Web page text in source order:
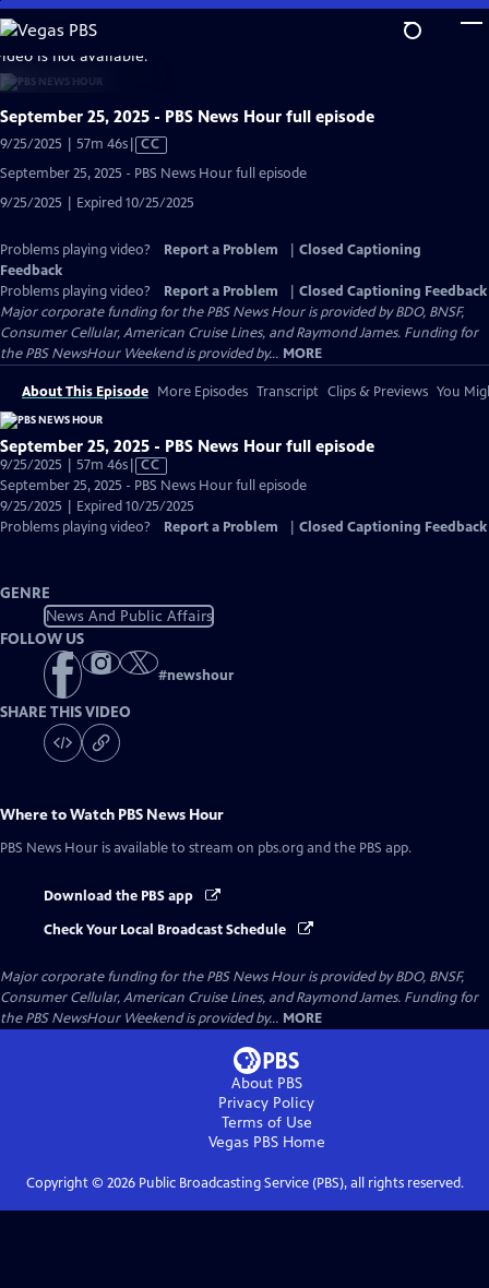
Skip
to
Main
Content
is not available.
September 25, 2025 - PBS News Hour full episode
9/25/2025 | 57m 46sVideo
Captions
CC
September 25, 2025 - PBS News Hour full episode
9/25/2025 | Expired 10/25/2025
Problems playing video? Report a Problem
Closed Captioning
Feedback
Problems playing video?
Report a Problem
Closed Captioning Feedback
Major corporate funding for the PBS News Hour is provided by BDO, BNSF,
Consumer Cellular, American Cruise Lines, and Raymond James. Funding for
the PBS NewsHour Weekend is provided by... MORE
About This Episode More Episodes Transcript Clips & Previews You
September 25, 2025 - PBS News Hour full episode
9/25/2025 | 57m 46sVideo
has
Closed
Captions
CC
September 25, 2025 - PBS News Hour full episode
9/25/2025 | Expired 10/25/2025
Problems playing video?
Report a Problem Closed Captioning Feedback
GENRE
News And Public Affairs
FOLLOW US
#newshour
SHARE THIS VIDEO
Where to Watch PBS News Hour
PBS News Hour is available to stream on pbs.org and the PBS app.
Download the PBS app
Check Your Local Broadcast Schedule
Major corporate funding for the PBS News Hour is provided by BDO, BNSF,
Consumer Cellular, American Cruise Lines, and Raymond James. Funding for
the PBS NewsHour Weekend is provided by... MORE
About PBS
Privacy Policy
Terms of Use
Vegas PBSHome
Copyright © 2026Public Broadcasting Service (PBS), all rights reserved.